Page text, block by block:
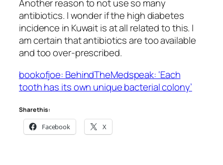
Another reason to not use so many
antibiotics. I wonder if the high diabetes
incidence in Kuwait is at all related to this. I
am certain that antibiotics are too available
and too over-prescribed.
bookofjoe: BehindTheMedspeak: ‘Each
tooth has its own unique bacterial colony’
Share this:
Facebook X